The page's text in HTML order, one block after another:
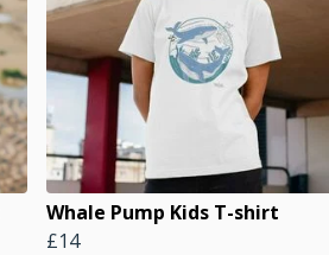
Whale Pump Kids T-shirt
£14